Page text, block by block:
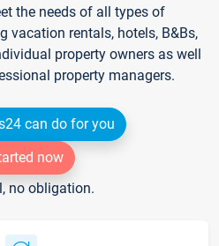
the needs of all types of
vacation rentals, hotels, B&Bs,
property owners as well
property managers.
can do for you
now
no obligation.